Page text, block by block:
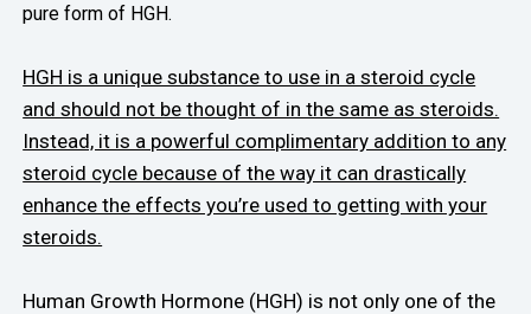
pure form of HGH.
HGH is a unique substance to use in a steroid cycle
and should not be thought of in the same as steroids.
Instead, it is a powerful complimentary addition to any
steroid cycle because of the way it can drastically
enhance the effects you’re used to getting with your
steroids.
Human Growth Hormone (HGH) is not only one of the